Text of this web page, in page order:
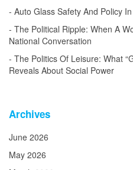
Auto Glass Safety And Policy
The Political Ripple: When A
National Conversation
The Politics Of Leisure: What
Reveals About Social Power
Archives
June 2026
May 2026